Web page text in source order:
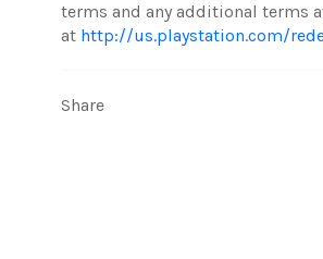
terms and any additional terms
at http://us.playstation.com/
Share